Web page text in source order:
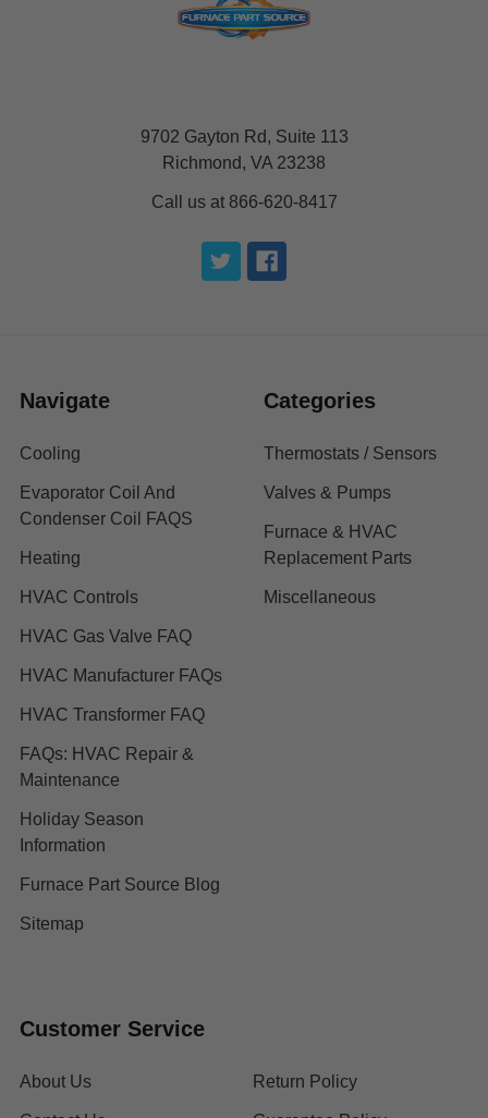
9702 Gayton Rd, Suite 113
Richmond, VA 23238
Call us at 866-620-8417
Navigate
Cooling
Evaporator Coil And
Condenser Coil FAQS
Heating
HVAC Controls
HVAC Gas Valve FAQ
HVAC Manufacturer FAQs
HVAC Transformer FAQ
FAQs: HVAC Repair &
Maintenance
Holiday Season
Information
Furnace Part Source Blog
Sitemap
Categories
Thermostats / Sensors
Valves & Pumps
Furnace & HVAC
Replacement Parts
Miscellaneous
Customer Service
About Us Return Policy